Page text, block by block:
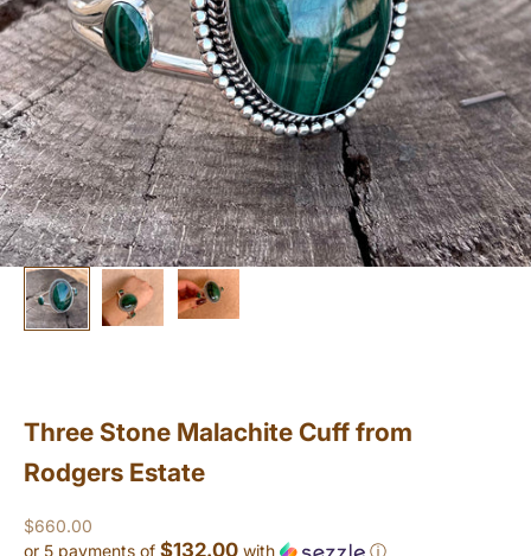
Three Stone Malachite Cuff from
Rodgers Estate
Sale price
$660.00
or 5 payments of $132.00 with ⓘ